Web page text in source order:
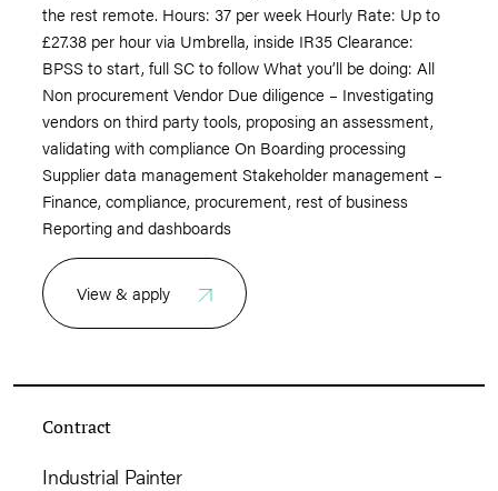
the rest remote. Hours: 37 per week Hourly Rate: Up to
£27.38 per hour via Umbrella, inside IR35 Clearance:
BPSS to start, full SC to follow What you’ll be doing: All
Non procurement Vendor Due diligence – Investigating
vendors on third party tools, proposing an assessment,
validating with compliance On Boarding processing
Supplier data management Stakeholder management –
Finance, compliance, procurement, rest of business
Reporting and dashboards
View & apply
Contract
Industrial Painter